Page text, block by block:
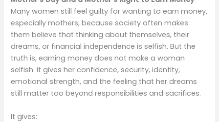
Many women still feel guilty for wanting to earn money,
especially mothers, because society often makes
them believe that thinking about themselves, their
dreams, or financial independence is selfish. But the
truth is, earning money does not make a woman
selfish. It gives her confidence, security, identity,
emotional strength, and the feeling that her dreams
still matter too beyond responsibilities and sacrifices.
It gives: